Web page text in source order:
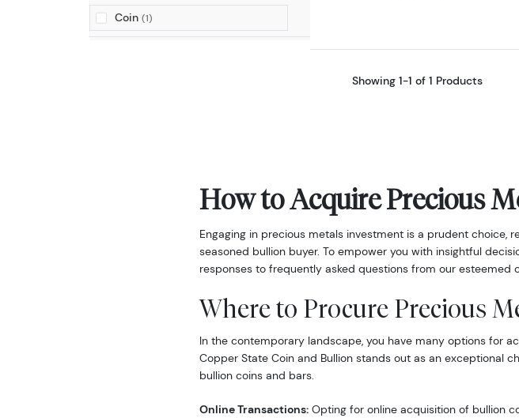
Coin (1)
Showing 1-1 of 1 Products
How to Acquire Precious
Engaging in precious metals investment is a prudent choice,
seasoned bullion buyer. To empower you with insightful
responses to frequently asked questions from our esteemed
Where to Procure Precious
In the contemporary landscape, you have many options for
Copper State Coin and Bullion stands out as an exceptional
bullion coins and bars.
Online Transactions: Opting for online acquisition of bullion